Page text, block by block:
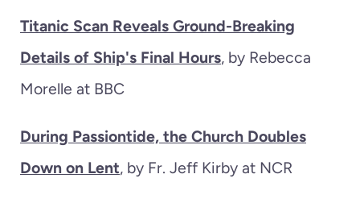
Titanic Scan Reveals Ground-Breaking
Details of Ship's Final Hours, by Rebecca
Morelle at BBC
During Passiontide, the Church Doubles
Down on Lent, by Fr. Jeff Kirby at NCR